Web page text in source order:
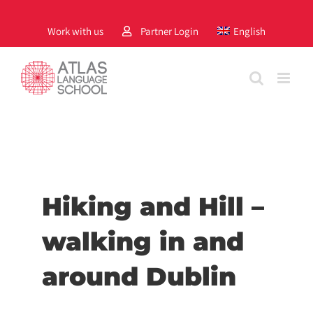
content
Work with us Partner Login English
Hiking and Hill –
walking in and
around Dublin